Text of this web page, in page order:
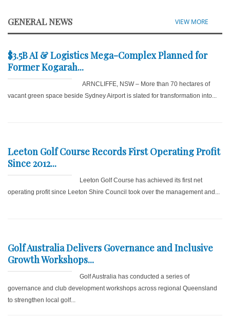
GENERAL NEWS VIEW MORE
$3.5B AI & Logistics Mega-Complex Planned for
Former Kogarah...
ARNCLIFFE, NSW – More than 70 hectares of
vacant green space beside Sydney Airport is slated for transformation into...
Leeton Golf Course Records First Operating Profit
Since 2012...
Leeton Golf Course has achieved its first net
operating profit since Leeton Shire Council took over the management and...
Golf Australia Delivers Governance and Inclusive
Growth Workshops...
Golf Australia has conducted a series of
governance and club development workshops across regional Queensland
to strengthen local golf...